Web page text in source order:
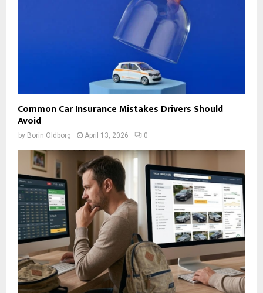
Common Car Insurance Mistakes Drivers Should
Avoid
by Borin Oldborg April 13, 2026 0